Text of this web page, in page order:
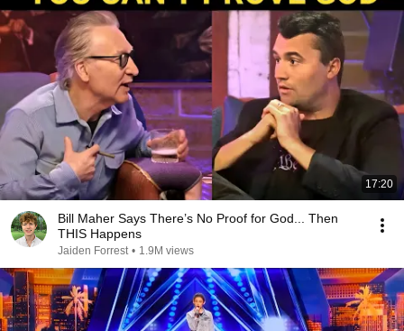
17:20
Bill Maher Says There’s No Proof for God... Then
THIS Happens
Jaiden Forrest • 1.9M views